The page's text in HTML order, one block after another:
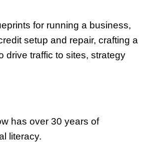
for running a business,
setup and repair, crafting a
drive traffic to sites, strategy
has over 30 years of
literacy.